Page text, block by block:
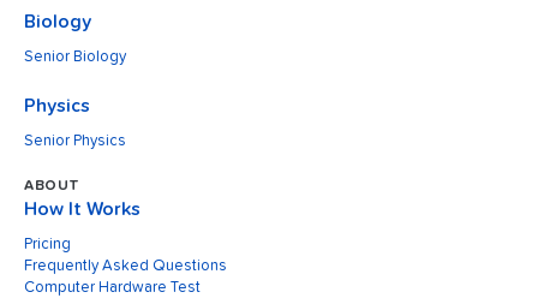
Biology
Senior Biology
Physics
Senior Physics
ABOUT
How It Works
Pricing
Frequently Asked Questions
Computer Hardware Test